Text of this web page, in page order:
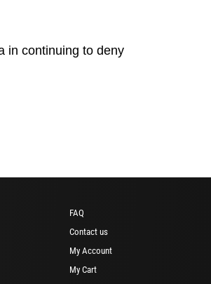
in continuing to deny
FAQ
Contact us
My Account
My Cart